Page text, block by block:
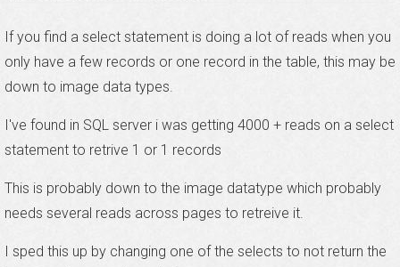
If you find a select statement is doing a lot of reads when you
only have a few records or one record in the table, this may be
down to image data types.
I've found in SQL server i was getting 4000 + reads on a select
statement to retrive 1 or 1 records
This is probably down to the image datatype which probably
needs several reads across pages to retreive it.
I sped this up by changing one of the selects to not return the